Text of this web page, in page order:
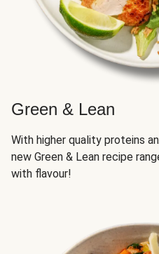
Green & Lean
With higher quality proteins
new Green & Lean recipe
with flavour!